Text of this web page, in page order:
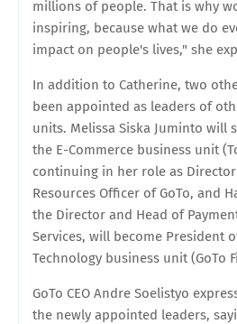
millions of people. That is why
inspiring, because what we do
impact on people's lives," she
In addition to Catherine, two
been appointed as leaders of
units. Melissa Siska Juminto will
the E-Commerce business unit
continuing in her role as
Resources Officer of GoTo, and
the Director and Head of
Services, will become President
Technology business unit (GoTo
GoTo CEO Andre Soelistyo
the newly appointed leaders,